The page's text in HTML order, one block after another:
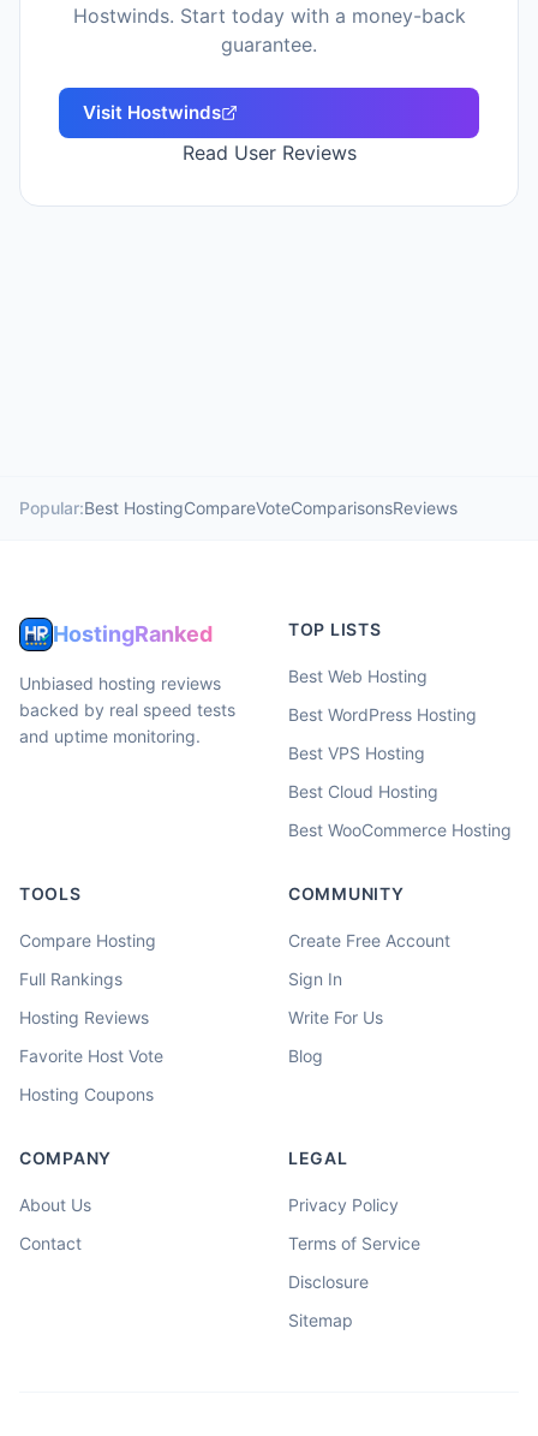
Hostwinds. Start today with a money-back
guarantee.
Visit Hostwinds
Read User Reviews
Popular:Best HostingCompareVoteComparisonsReviews
HostingRanked
Unbiased hosting reviews
backed by real speed tests
and uptime monitoring.
TOP LISTS
Best Web Hosting
Best WordPress Hosting
Best VPS Hosting
Best Cloud Hosting
Best WooCommerce Hosting
TOOLS
Compare Hosting
Full Rankings
Hosting Reviews
Favorite Host Vote
Hosting Coupons
COMMUNITY
Create Free Account
Sign In
Write For Us
Blog
COMPANY
About Us
Contact
LEGAL
Privacy Policy
Terms of Service
Disclosure
Sitemap